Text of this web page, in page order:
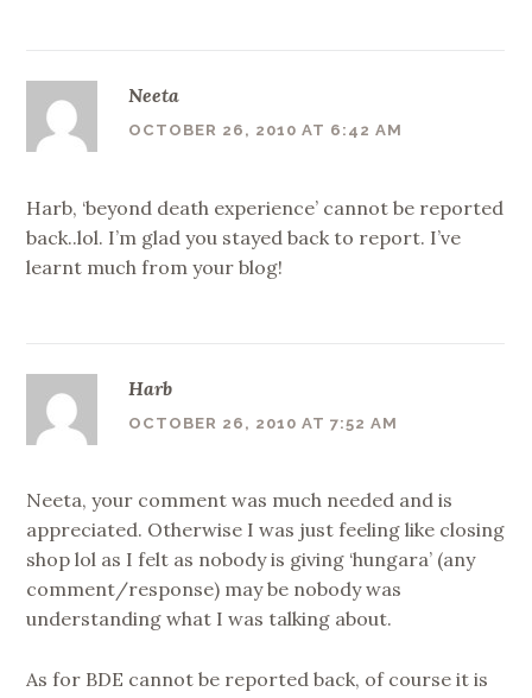
Neeta
OCTOBER 26, 2010 AT 6:42 AM
Harb, ‘beyond death experience’ cannot be reported
back..lol. I’m glad you stayed back to report. I’ve
learnt much from your blog!
Harb
OCTOBER 26, 2010 AT 7:52 AM
Neeta, your comment was much needed and is
appreciated. Otherwise I was just feeling like closing
shop lol as I felt as nobody is giving ‘hungara’ (any
comment/response) may be nobody was
understanding what I was talking about.
As for BDE cannot be reported back, of course it is